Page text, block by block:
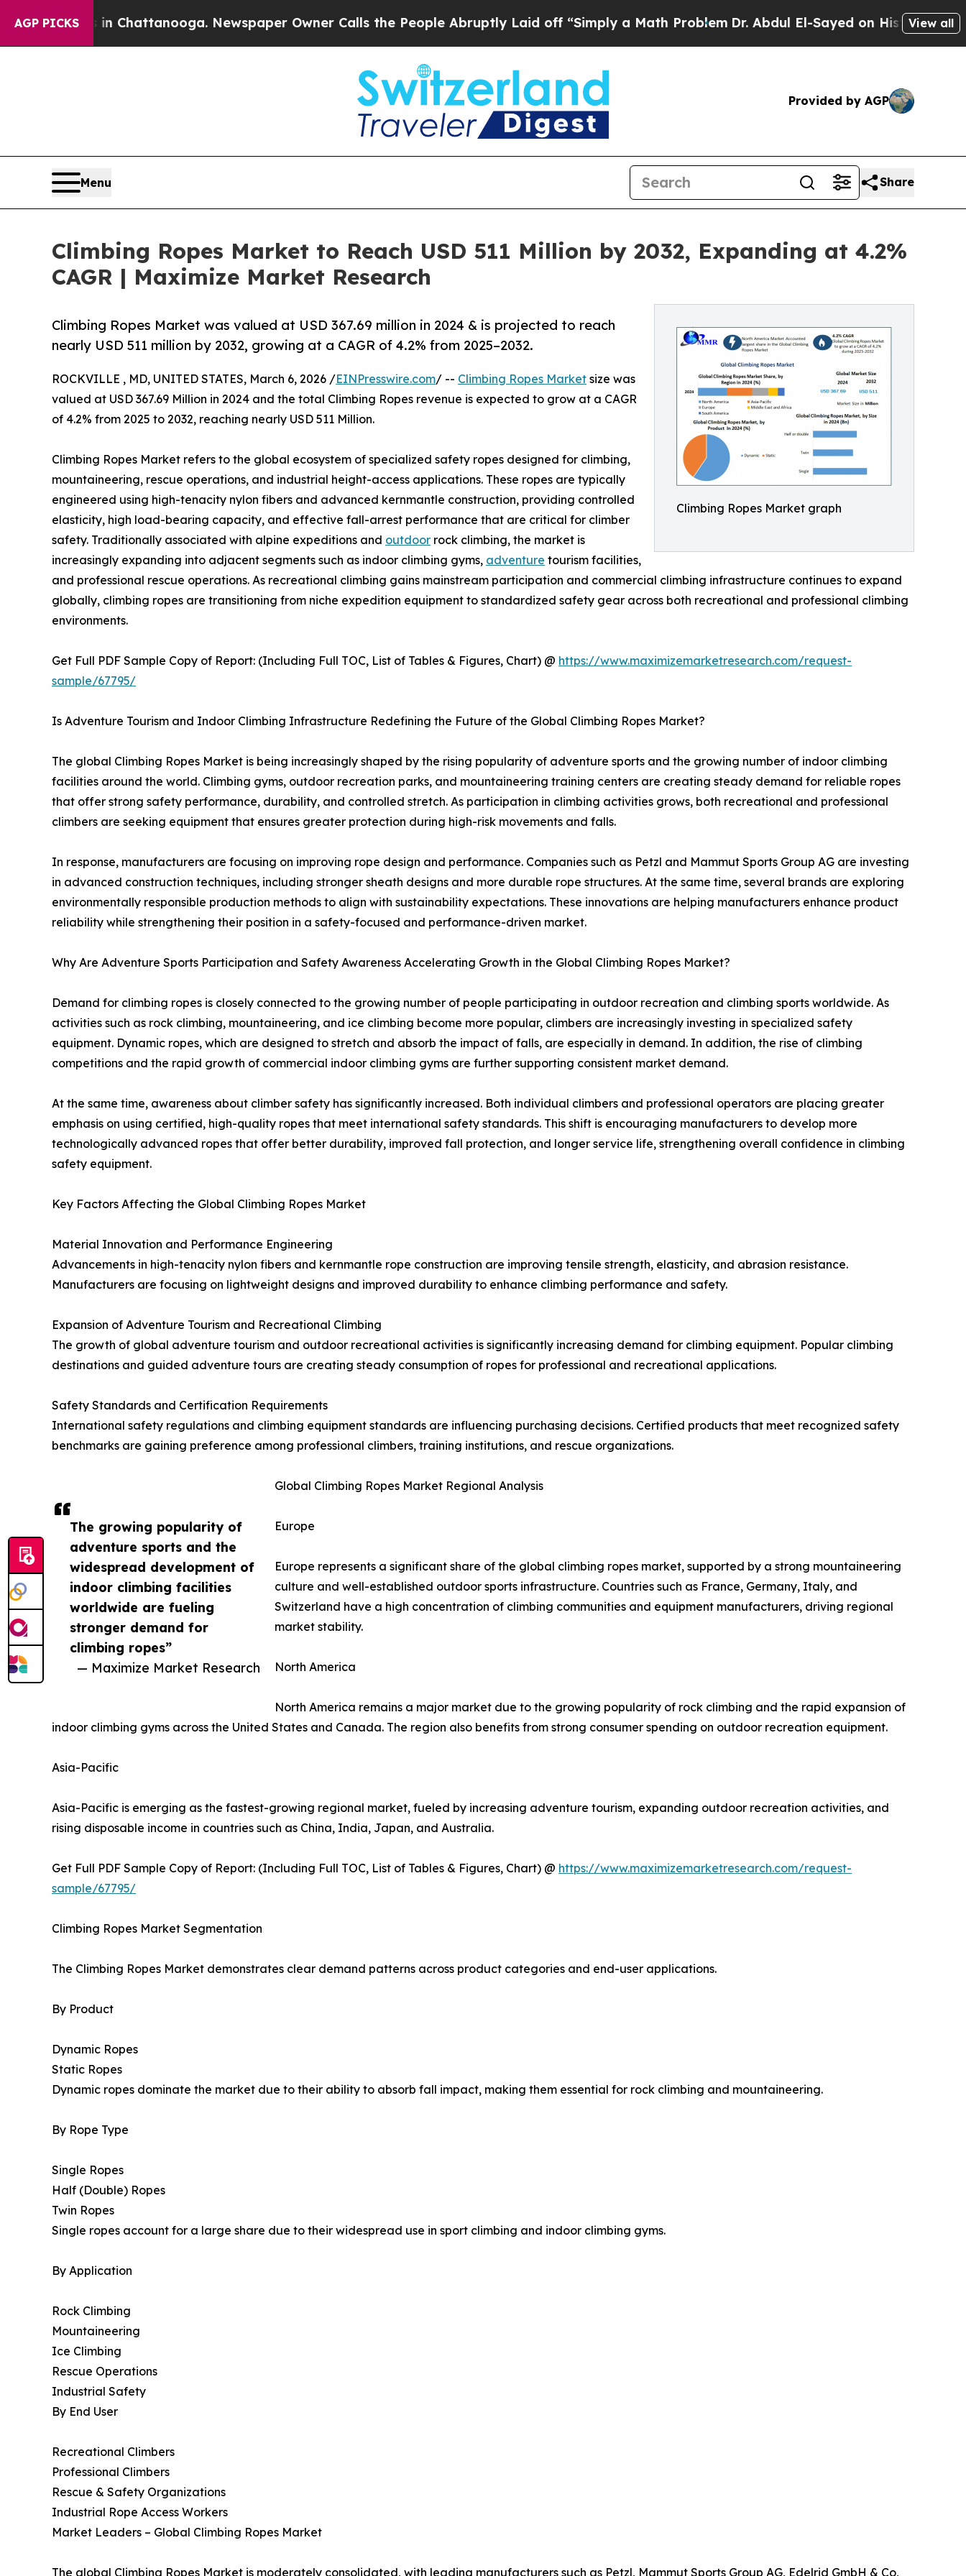
AGP PICKS
in Chattanooga. Newspaper Owner Calls the People Abruptly Laid off “Simply a Math ProblemDr. Abdul El-Sayed on Historic Michigan Win:
View all
Provided by AGP
Menu Share
Climbing Ropes Market to Reach USD 511 Million by 2032, Expanding at 4.2%
CAGR | Maximize Market Research
Climbing Ropes Market graph
Climbing Ropes Market was valued at USD 367.69 million in 2024 & is projected to reach
nearly USD 511 million by 2032, growing at a CAGR of 4.2% from 2025–2032.
The growing popularity of
adventure sports and the
widespread development of
indoor climbing facilities
worldwide are fueling
stronger demand for
climbing ropes”
— Maximize Market Research
ROCKVILLE , MD, UNITED STATES, March 6, 2026 /EINPresswire.com/ -- Climbing Ropes Market size was
valued at USD 367.69 Million in 2024 and the total Climbing Ropes revenue is expected to grow at a CAGR
of 4.2% from 2025 to 2032, reaching nearly USD 511 Million.
Climbing Ropes Market refers to the global ecosystem of specialized safety ropes designed for climbing,
mountaineering, rescue operations, and industrial height-access applications. These ropes are typically
engineered using high-tenacity nylon fibers and advanced kernmantle construction, providing controlled
elasticity, high load-bearing capacity, and effective fall-arrest performance that are critical for climber
safety. Traditionally associated with alpine expeditions and outdoor rock climbing, the market is
increasingly expanding into adjacent segments such as indoor climbing gyms, adventure tourism facilities,
and professional rescue operations. As recreational climbing gains mainstream participation and commercial climbing infrastructure continues to expand
globally, climbing ropes are transitioning from niche expedition equipment to standardized safety gear across both recreational and professional climbing
environments.
Get Full PDF Sample Copy of Report: (Including Full TOC, List of Tables & Figures, Chart) @ https://www.maximizemarketresearch.com/request-
sample/67795/
Is Adventure Tourism and Indoor Climbing Infrastructure Redefining the Future of the Global Climbing Ropes Market?
The global Climbing Ropes Market is being increasingly shaped by the rising popularity of adventure sports and the growing number of indoor climbing
facilities around the world. Climbing gyms, outdoor recreation parks, and mountaineering training centers are creating steady demand for reliable ropes
that offer strong safety performance, durability, and controlled stretch. As participation in climbing activities grows, both recreational and professional
climbers are seeking equipment that ensures greater protection during high-risk movements and falls.
In response, manufacturers are focusing on improving rope design and performance. Companies such as Petzl and Mammut Sports Group AG are investing
in advanced construction techniques, including stronger sheath designs and more durable rope structures. At the same time, several brands are exploring
environmentally responsible production methods to align with sustainability expectations. These innovations are helping manufacturers enhance product
reliability while strengthening their position in a safety-focused and performance-driven market.
Why Are Adventure Sports Participation and Safety Awareness Accelerating Growth in the Global Climbing Ropes Market?
Demand for climbing ropes is closely connected to the growing number of people participating in outdoor recreation and climbing sports worldwide. As
activities such as rock climbing, mountaineering, and ice climbing become more popular, climbers are increasingly investing in specialized safety
equipment. Dynamic ropes, which are designed to stretch and absorb the impact of falls, are especially in demand. In addition, the rise of climbing
competitions and the rapid growth of commercial indoor climbing gyms are further supporting consistent market demand.
At the same time, awareness about climber safety has significantly increased. Both individual climbers and professional operators are placing greater
emphasis on using certified, high-quality ropes that meet international safety standards. This shift is encouraging manufacturers to develop more
technologically advanced ropes that offer better durability, improved fall protection, and longer service life, strengthening overall confidence in climbing
safety equipment.
Key Factors Affecting the Global Climbing Ropes Market
Material Innovation and Performance Engineering
Advancements in high-tenacity nylon fibers and kernmantle rope construction are improving tensile strength, elasticity, and abrasion resistance.
Manufacturers are focusing on lightweight designs and improved durability to enhance climbing performance and safety.
Expansion of Adventure Tourism and Recreational Climbing
The growth of global adventure tourism and outdoor recreational activities is significantly increasing demand for climbing equipment. Popular climbing
destinations and guided adventure tours are creating steady consumption of ropes for professional and recreational applications.
Safety Standards and Certification Requirements
International safety regulations and climbing equipment standards are influencing purchasing decisions. Certified products that meet recognized safety
benchmarks are gaining preference among professional climbers, training institutions, and rescue organizations.
Global Climbing Ropes Market Regional Analysis
Europe
Europe represents a significant share of the global climbing ropes market, supported by a strong mountaineering
culture and well-established outdoor sports infrastructure. Countries such as France, Germany, Italy, and
Switzerland have a high concentration of climbing communities and equipment manufacturers, driving regional
market stability.
North America
North America remains a major market due to the growing popularity of rock climbing and the rapid expansion of
indoor climbing gyms across the United States and Canada. The region also benefits from strong consumer spending on outdoor recreation equipment.
Asia-Pacific
Asia-Pacific is emerging as the fastest-growing regional market, fueled by increasing adventure tourism, expanding outdoor recreation activities, and
rising disposable income in countries such as China, India, Japan, and Australia.
Get Full PDF Sample Copy of Report: (Including Full TOC, List of Tables & Figures, Chart) @ https://www.maximizemarketresearch.com/request-
sample/67795/
Climbing Ropes Market Segmentation
The Climbing Ropes Market demonstrates clear demand patterns across product categories and end-user applications.
By Product
Dynamic Ropes
Static Ropes
Dynamic ropes dominate the market due to their ability to absorb fall impact, making them essential for rock climbing and mountaineering.
By Rope Type
Single Ropes
Half (Double) Ropes
Twin Ropes
Single ropes account for a large share due to their widespread use in sport climbing and indoor climbing gyms.
By Application
Rock Climbing
Mountaineering
Ice Climbing
Rescue Operations
Industrial Safety
By End User
Recreational Climbers
Professional Climbers
Rescue & Safety Organizations
Industrial Rope Access Workers
Market Leaders – Global Climbing Ropes Market
The global Climbing Ropes Market is moderately consolidated, with leading manufacturers such as Petzl, Mammut Sports Group AG, Edelrid GmbH & Co,